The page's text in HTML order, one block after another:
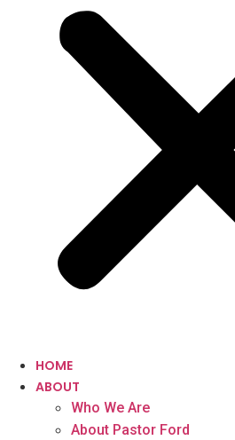
HOME
ABOUT
Who We Are
About Pastor Ford